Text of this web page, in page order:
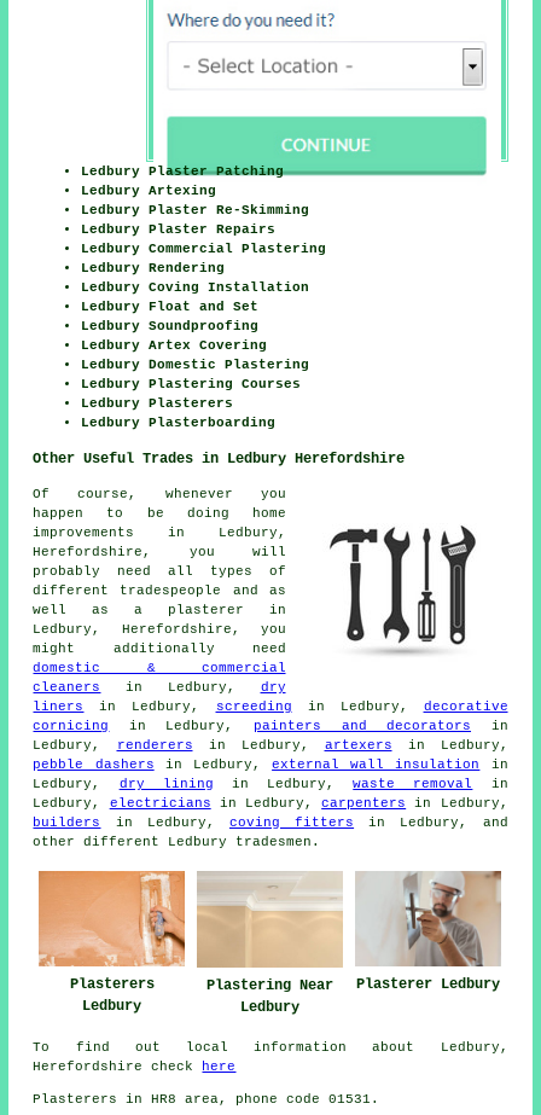
Ledbury Plaster Patching
Ledbury Artexing
Ledbury Plaster Re-Skimming
Ledbury Plaster Repairs
Ledbury Commercial Plastering
Ledbury Rendering
Ledbury Coving Installation
Ledbury Float and Set
Ledbury Soundproofing
Ledbury Artex Covering
Ledbury Domestic Plastering
Ledbury Plastering Courses
Ledbury Plasterers
Ledbury Plasterboarding
Other Useful Trades in Ledbury Herefordshire
Of course, whenever you
happen to be doing home
improvements in Ledbury,
Herefordshire, you will
probably need all types of
different tradespeople and as
well as a plasterer in
Ledbury, Herefordshire, you
might additionally need
domestic & commercial
cleaners
in Ledbury, dry
liners
in Ledbury, screeding in Ledbury, decorative
cornicing
in Ledbury, painters and decorators in
Ledbury,
renderers in Ledbury, artexers in Ledbury,
pebble dashers in Ledbury,external wall insulation
in
Ledbury, dry lining in Ledbury,waste removal
in
Ledbury, electricians in Ledbury,carpenters in Ledbury,
builders
in Ledbury, coving fitters in Ledbury, and
other different Ledbury tradesmen.
Plasterers
Ledbury
Plastering Near
Ledbury
Plasterer Ledbury
To find out local information about Ledbury,
Herefordshire check
here
Plasterers in HR8 area, phone code 01531.